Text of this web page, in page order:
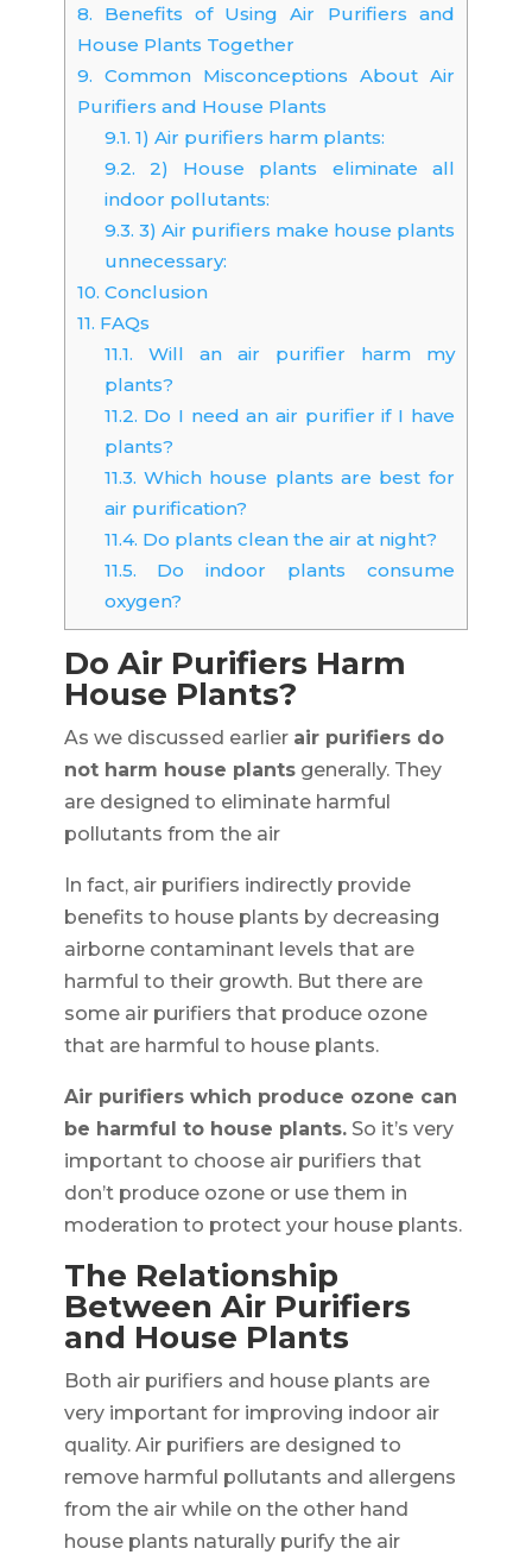
8. Benefits of Using Air Purifiers and
House Plants Together
9. Common Misconceptions About Air
Purifiers and House Plants
9.1. 1) Air purifiers harm plants:
9.2. 2) House plants eliminate all
indoor pollutants:
9.3. 3) Air purifiers make house plants
unnecessary:
10. Conclusion
11. FAQs
11.1. Will an air purifier harm my
plants?
11.2. Do I need an air purifier if I have
plants?
11.3. Which house plants are best for
air purification?
11.4. Do plants clean the air at night?
11.5. Do indoor plants consume
oxygen?
Do Air Purifiers Harm
House Plants?
As we discussed earlier air purifiers do
not harm house plantsgenerally. They
are designed to eliminate harmful
pollutants from the air
In fact, air purifiers indirectly provide
benefits to house plants by decreasing
airborne contaminant levels that are
harmful to their growth. But there are
some air purifiers that produce ozone
that are harmful to house plants.
Air purifiers which produce ozone can
be harmful to house plants.So it’s very
important to choose air purifiers that
don’t produce ozone or use them in
moderation to protect your house plants.
The Relationship
Between Air Purifiers
and House Plants
Both air purifiers and house plants are
very important for improving indoor air
quality. Air purifiers are designed to
remove harmful pollutants and allergens
from the air while on the other hand
house plants naturally purify the air